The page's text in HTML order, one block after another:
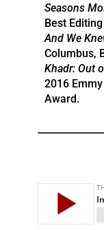
Seasons
Best
And We
Columbus,
Khadr: Out
2016
Award.